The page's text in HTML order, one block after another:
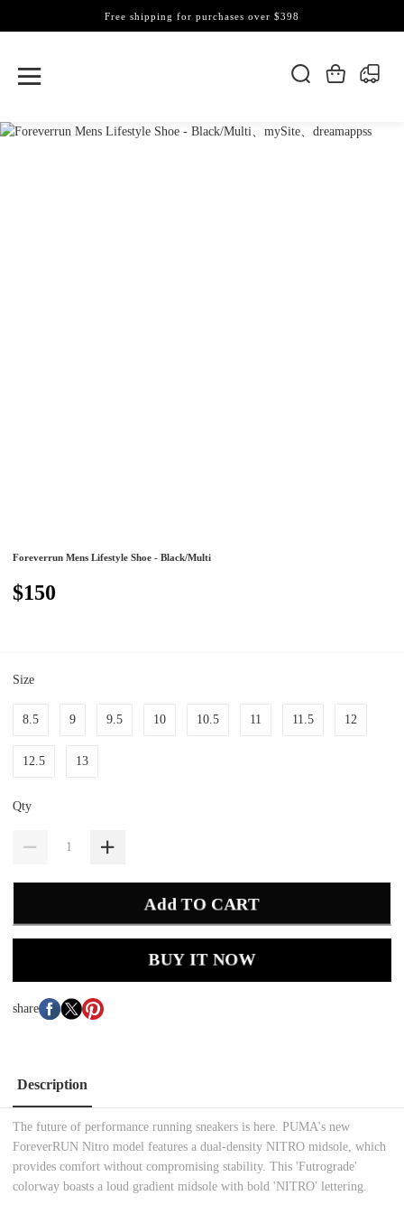
Free shipping for purchases over $398
Foreverrun Mens Lifestyle Shoe - Black/Multi
$150
Size
8.5 9 9.5 10 10.5 11 11.5 12
12.5 13
Qty
Add TO CART
BUY IT NOW
share
Description
The future of performance running sneakers is here. PUMA's new
ForeverRUN Nitro model features a dual-density NITRO midsole, which
provides comfort without compromising stability. This 'Futrograde'
colorway boasts a loud gradient midsole with bold 'NITRO' lettering.